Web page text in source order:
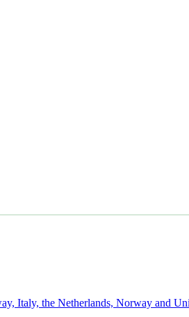
Italy, the Netherlands, Norway and